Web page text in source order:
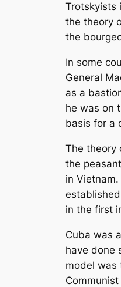
Trotskyists
the theory
the
In some
General
as a
he was on
basis for a
The theory
the
in
in the first
Cuba was
have done
model was